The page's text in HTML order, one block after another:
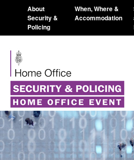
About
Security &
Policing
When, Where &
Accommodation